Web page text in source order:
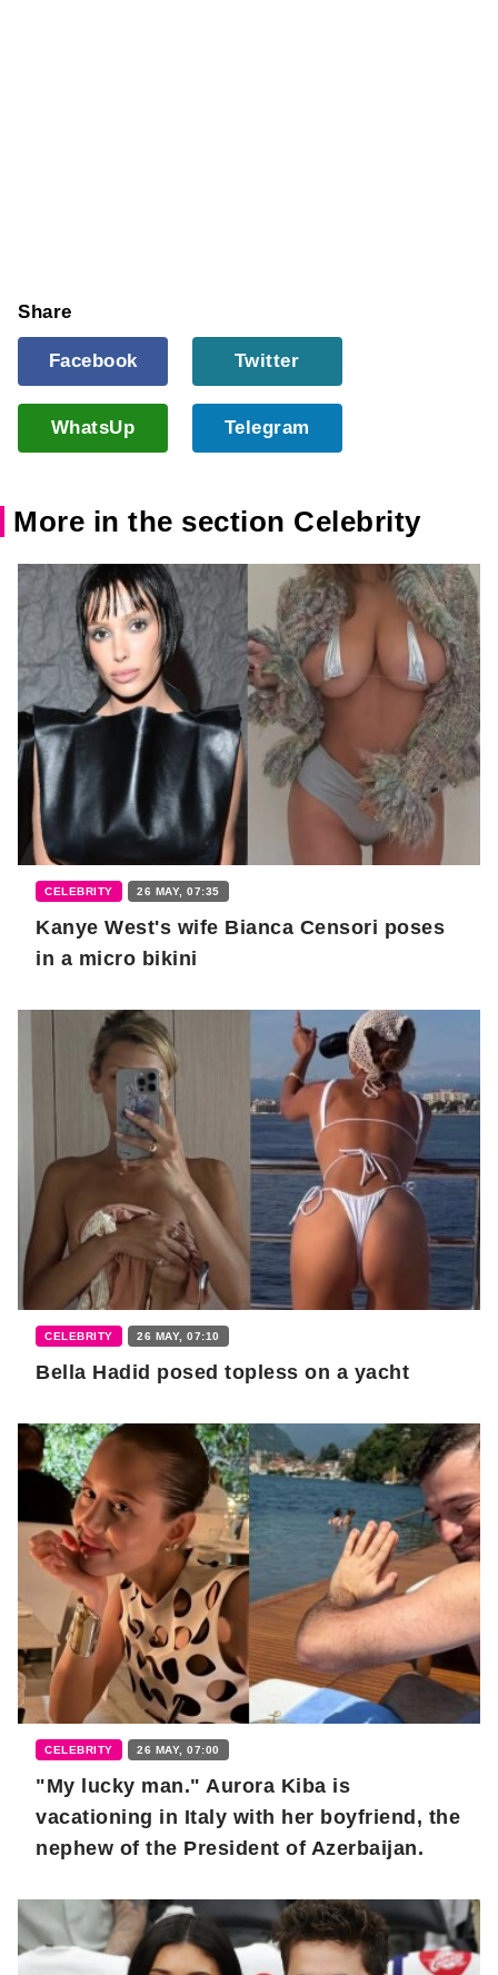
Share
Facebook Twitter
WhatsUp Telegram
More in the section Celebrity
CELEBRITY 26 MAY, 07:35
Kanye West's wife Bianca Censori poses
in a micro bikini
CELEBRITY 26 MAY, 07:10
Bella Hadid posed topless on a yacht
CELEBRITY 26 MAY, 07:00
"My lucky man." Aurora Kiba is
vacationing in Italy with her boyfriend, the
nephew of the President of Azerbaijan.